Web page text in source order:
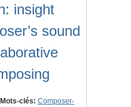
insight
sound
Mots-clés: Composer-